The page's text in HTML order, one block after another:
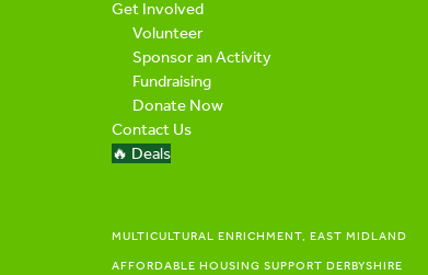
Get Involved
Volunteer
Sponsor an Activity
Fundraising
Donate Now
Contact Us
🔥 Deals
MULTICULTURAL ENRICHMENT, EAST MIDLAND
AFFORDABLE HOUSING SUPPORT DERBYSHIRE